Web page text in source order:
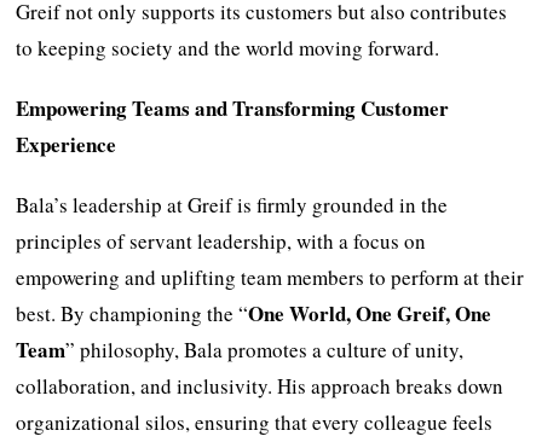
Greif not only supports its customers but also contributes
to keeping society and the world moving forward.
Empowering Teams and Transforming Customer
Experience
Bala’s leadership at Greif is firmly grounded in the
principles of servant leadership, with a focus on
empowering and uplifting team members to perform at their
best. By championing the “One World, One Greif, One
Team” philosophy, Bala promotes a culture of unity,
collaboration, and inclusivity. His approach breaks down
organizational silos, ensuring that every colleague feels